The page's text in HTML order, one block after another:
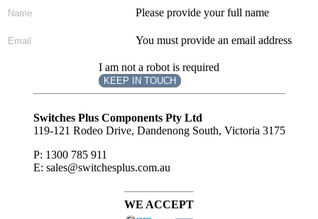
Please provide your full name
You must provide an email address
I am not a robot is required
KEEP IN TOUCH
Subscribe
Switches Plus Components Pty Ltd
119-121 Rodeo Drive, Dandenong South, Victoria 3175
P: 1300 785 911
E: sales@switchesplus.com.au
WE ACCEPT